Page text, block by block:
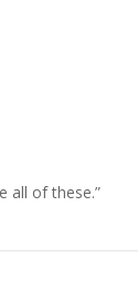
all of these.”